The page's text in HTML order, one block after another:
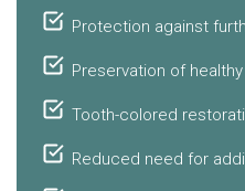
Protection against
Preservation of
Tooth-colored
Reduced need for